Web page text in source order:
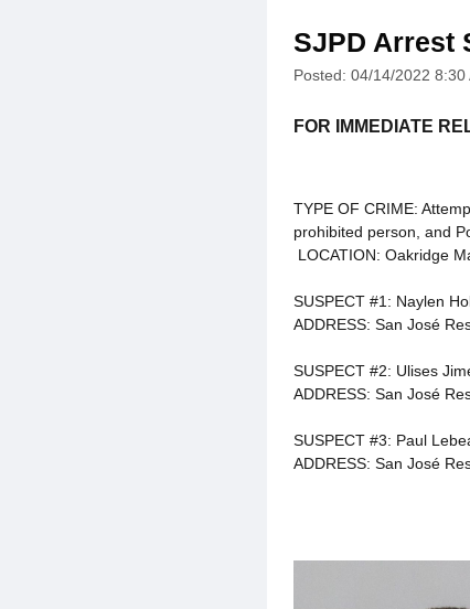
SJPD Arrest
Posted: 04/14/2022 8:30
FOR IMMEDIATE
TYPE OF CRIME:
prohibited person, and
LOCATION: Oakridge
SUSPECT #1: Naylen
ADDRESS: San José
SUSPECT #2: Ulises
ADDRESS: San José
SUSPECT #3: Paul
ADDRESS: San José